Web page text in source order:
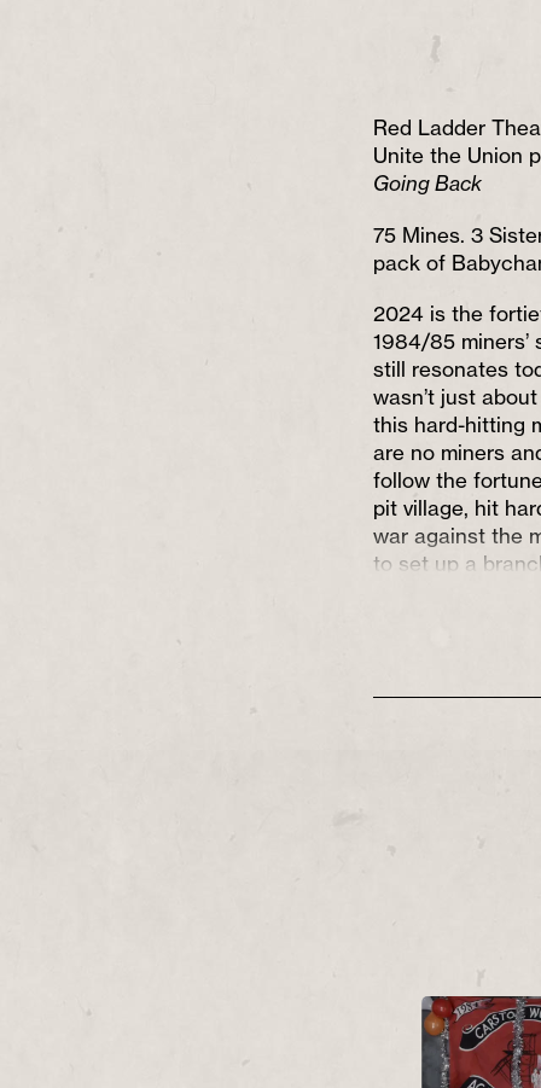
Red Ladder
Unite the Union
Going Back
75 Mines. 3
pack of
2024 is the
1984/85
still resonates
wasn’t just
this hard-hitting
are no miners
follow the
pit village, hit
war against the
to set up a
collide with a
resilience of
make-and-
power of
government